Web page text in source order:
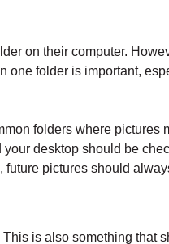
on their computer.
one folder is important,
folders where pictures
desktop should be
pictures should
is also something that